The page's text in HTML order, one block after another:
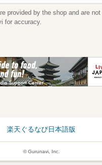
provided by the shop and are not
for accuracy.
楽天ぐるなび日本語版
© Gurunavi, Inc.